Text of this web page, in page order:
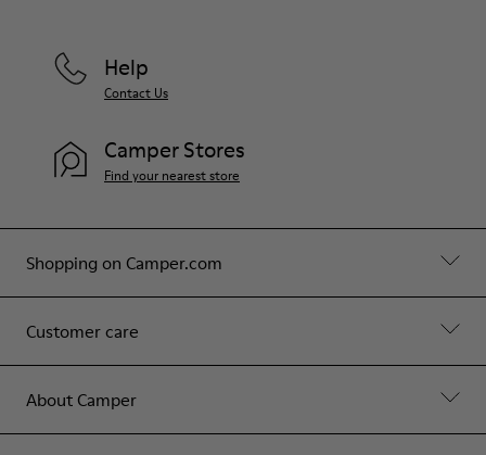
Shopping on Camper.com
Customer care
About Camper
Help
Contact Us
Camper Stores
Find your nearest store